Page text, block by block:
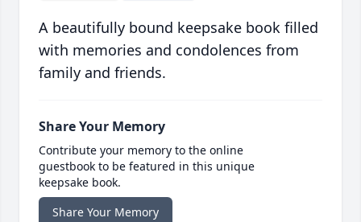
A beautifully bound keepsake book filled
with memories and condolences from
family and friends.
Share Your Memory
Contribute your memory to the online
guestbook to be featured in this unique
keepsake book.
Share Your Memory